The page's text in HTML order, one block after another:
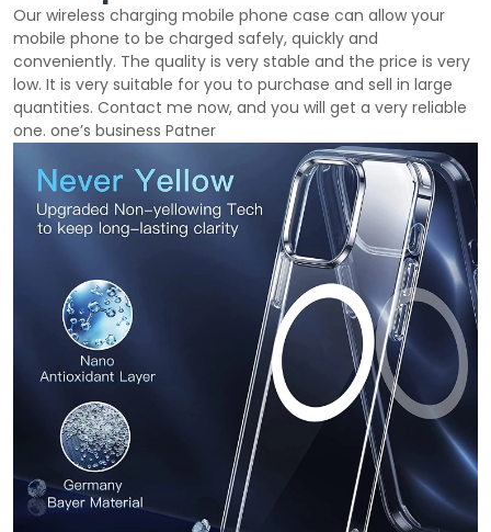
Our wireless charging mobile phone case can allow your
mobile phone to be charged safely, quickly and
conveniently. The quality is very stable and the price is very
low. It is very suitable for you to purchase and sell in large
quantities. Contact me now, and you will get a very reliable
one. one’s business Patner